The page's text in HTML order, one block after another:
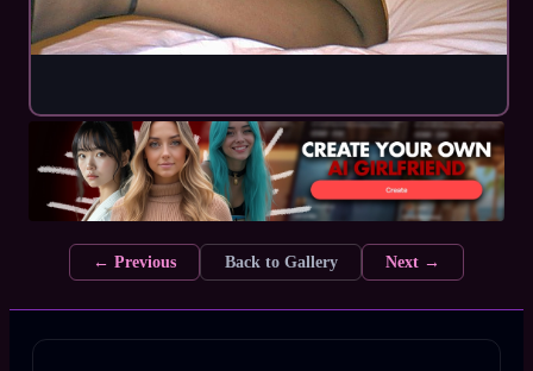
← Previous Back to Gallery Next →